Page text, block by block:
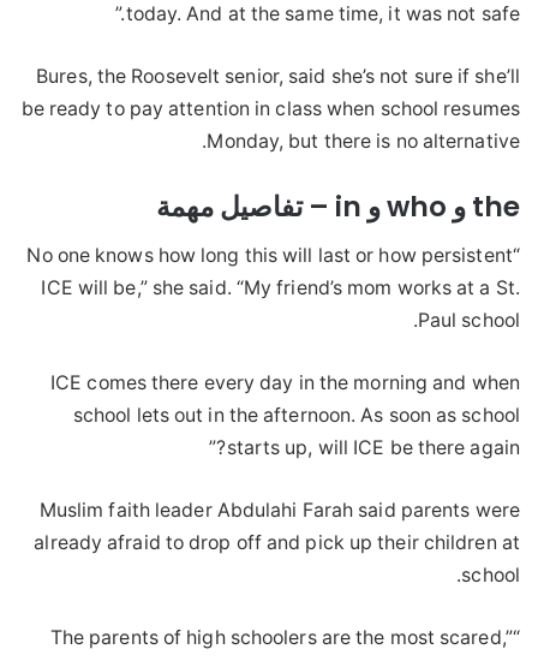
today. And at the same time, it was not safe.”
Bures, the Roosevelt senior, said she’s not sure if she’ll
be ready to pay attention in class when school resumes
Monday, but there is no alternative.
the و who و in – تفاصيل مهمة
“No one knows how long this will last or how persistent
ICE will be,” she said. “My friend’s mom works at a St.
Paul school.
ICE comes there every day in the morning and when
school lets out in the afternoon. As soon as school
starts up, will ICE be there again?”
Muslim faith leader Abdulahi Farah said parents were
already afraid to drop off and pick up their children at
school.
“The parents of high schoolers are the most scared,”